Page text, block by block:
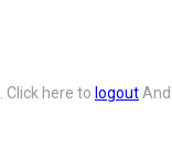
Click here to logout And